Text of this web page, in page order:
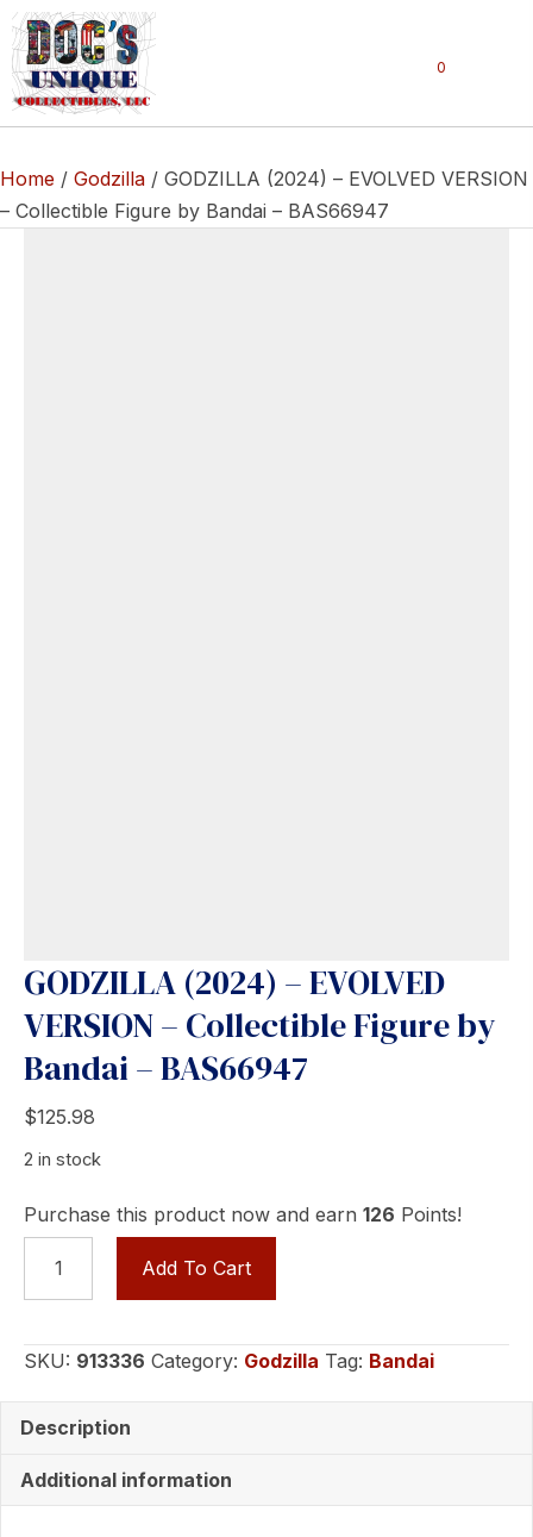
0
Home / Godzilla / GODZILLA (2024) – EVOLVED VERSION
– Collectible Figure by Bandai – BAS66947
GODZILLA (2024) – EVOLVED
VERSION – Collectible Figure by
Bandai – BAS66947
$125.98
2 in stock
Purchase this product now and earn 126 Points!
GODZILLA
(2024)
EVOLVED
VERSION
-
Collectible
Figure
by
Add To Cart
SKU: 913336 Category: Godzilla Tag: Bandai
Description
Additional information